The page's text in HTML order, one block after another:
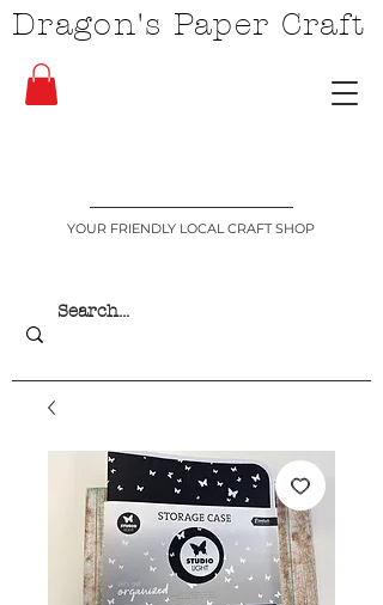
YOUR FRIENDLY LOCAL CRAFT SHOP
Dragon's Paper Craft